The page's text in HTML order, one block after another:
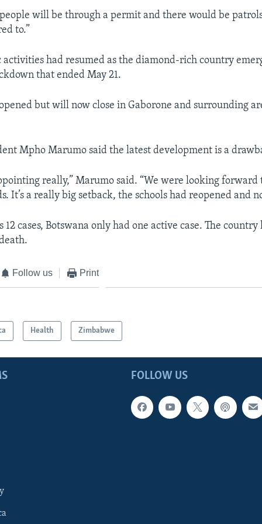
will be through a permit and there would be
to.”
activities had resumed as the diamond-rich country
that ended May 21.
but will now close in Gaborone and surrounding
Mpho Marumo said the latest development is a
really,” Marumo said. “We were looking forward
It’s a really big setback, the schools had reopened and
12 cases, Botswana only had one active case. The
Follow us Print
Health Zimbabwe
FOLLOW US